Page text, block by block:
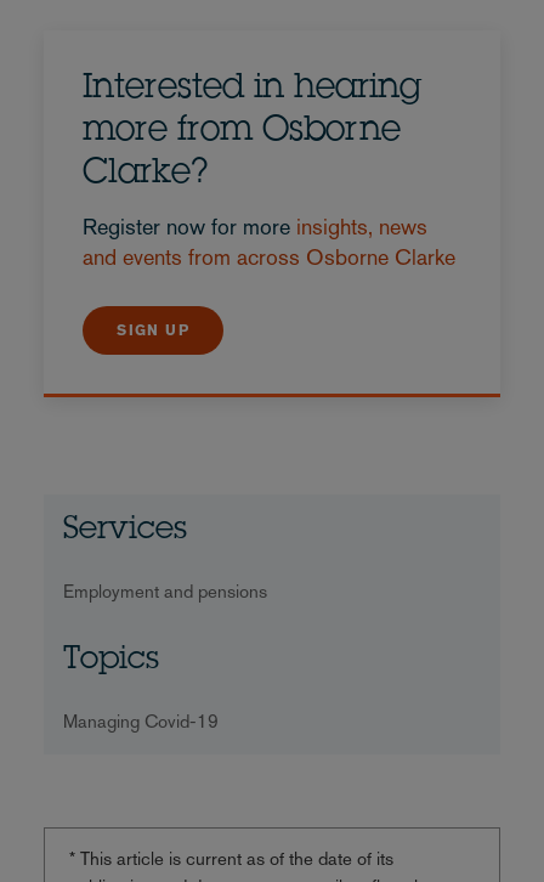
Interested in hearing
more from Osborne
Clarke?
Register now for more insights, news
and events from across Osborne Clarke
SIGN UP
Services
Employment and pensions
Topics
Managing Covid-19
* This article is current as of the date of its